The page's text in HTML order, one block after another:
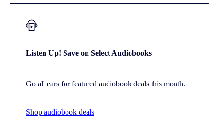
Listen Up! Save on Select Audiobooks
Go all ears for featured audiobook deals this month.
Shop audiobook deals